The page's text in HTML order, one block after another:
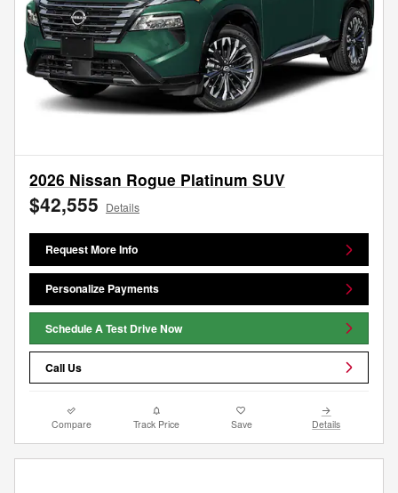
2026 Nissan Rogue Platinum SUV
$42,555 Details
Request More Info
Personalize Payments
Schedule A Test Drive Now
Call Us
Compare Track Price Save Details